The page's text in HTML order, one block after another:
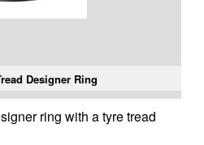
Designer Ring
ring with a tyre tread